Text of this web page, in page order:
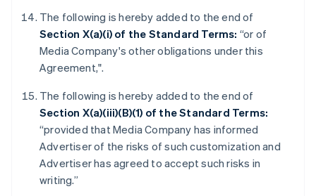
The following is hereby added to the end of
Section X(a)(i) of the Standard Terms: “or of
Media Company's other obligations under this
Agreement,".
The following is hereby added to the end of
Section X(a)(iii)(B)(1) of the Standard Terms:
“provided that Media Company has informed
Advertiser of the risks of such customization and
Advertiser has agreed to accept such risks in
writing.”